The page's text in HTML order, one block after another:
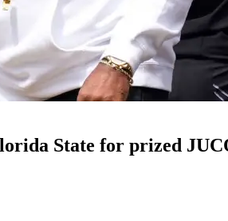
State for prized